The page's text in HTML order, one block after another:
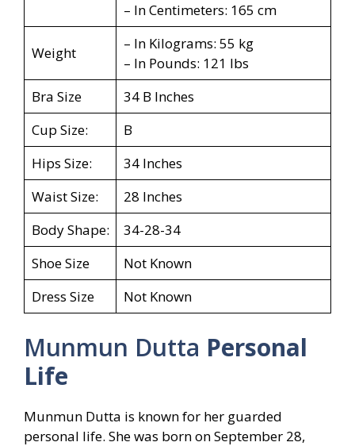
– In Centimeters: 165 cm
Weight
– In Kilograms: 55 kg
– In Pounds: 121 lbs
Bra Size
34 B Inches
Cup Size:
B
Hips Size:
34 Inches
Waist Size:
28 Inches
Body Shape:
34-28-34
Shoe Size
Not Known
Dress Size
Not Known
Munmun Dutta Personal
Life
Munmun Dutta is known for her guarded
personal life. She was born on September 28,